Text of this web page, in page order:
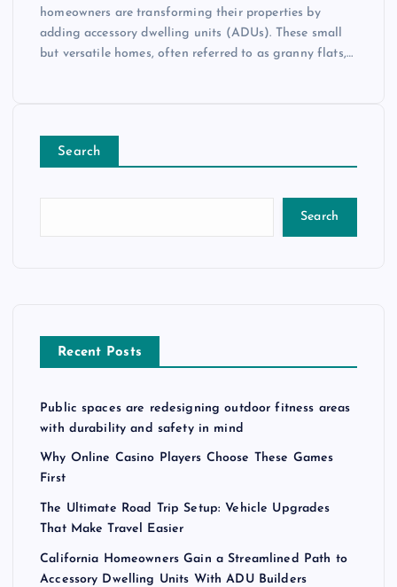
homeowners are transforming their properties by
adding accessory dwelling units (ADUs). These small
but versatile homes, often referred to as granny flats,…
Search
Search
Recent Posts
Public spaces are redesigning outdoor fitness areas
with durability and safety in mind
Why Online Casino Players Choose These Games
First
The Ultimate Road Trip Setup: Vehicle Upgrades
That Make Travel Easier
California Homeowners Gain a Streamlined Path to
Accessory Dwelling Units With ADU Builders